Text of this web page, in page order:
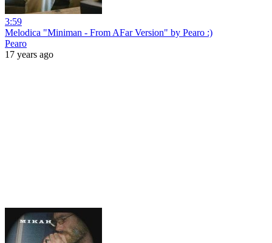
3:59
Melodica "Miniman - From AFar Version" by Pearo :)
Pearo
17 years ago